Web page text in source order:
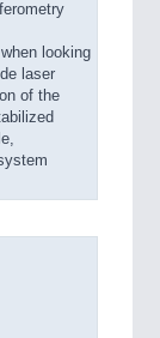
looking
laser
of the